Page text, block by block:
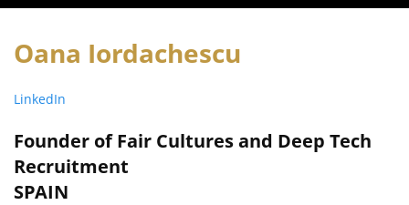
Oana Iordachescu
LinkedIn
Founder of Fair Cultures and Deep Tech
Recruitment
SPAIN